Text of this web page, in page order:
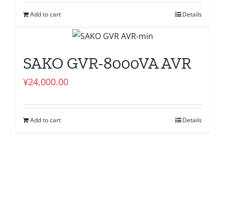
Add to cart Details
SAKO GVR-8000VA AVR
¥24,000.00
Add to cart Details